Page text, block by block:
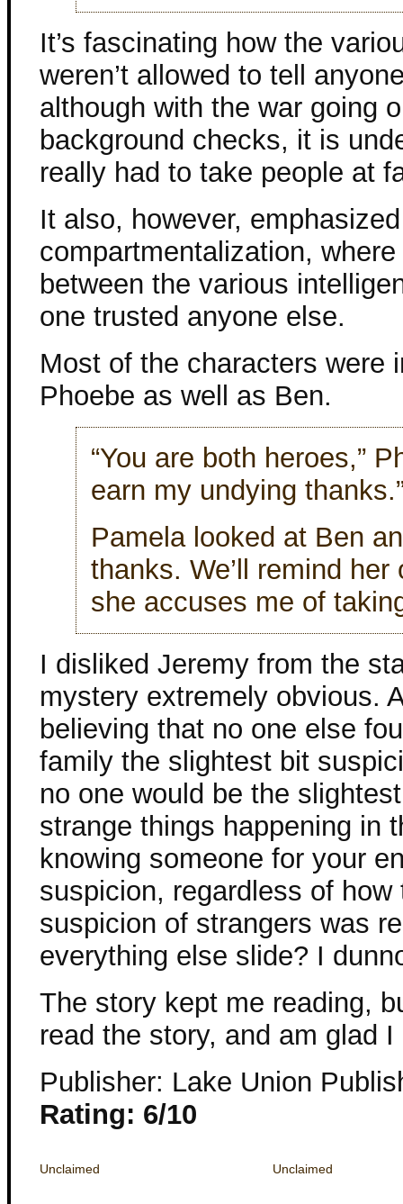
It’s fascinating how the
weren’t allowed to tell
although with the war going
background checks, it is
really had to take people at
It also, however,
compartmentalization,
between the various
one trusted anyone else.
Most of the characters were
Phoebe as well as Ben.
“You are both heroes,”
earn my undying
Pamela looked at Ben
thanks. We’ll remind
she accuses me of
I disliked Jeremy from the
mystery extremely obvious.
believing that no one else
family the slightest bit
no one would be the
strange things happening in
knowing someone for your
suspicion, regardless of
suspicion of strangers was
everything else slide? I
The story kept me reading,
read the story, and am glad
Publisher: Lake Union
Rating: 6/10
Unclaimed Unclaimed